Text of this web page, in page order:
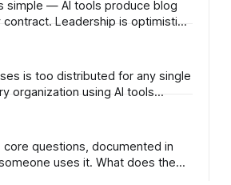
Leadership is optimistic.
it. What does the